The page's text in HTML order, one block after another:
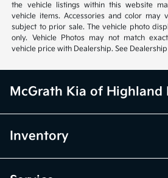
the vehicle listings within this website
vehicle items. Accessories and color may
subject to prior sale. The vehicle photo
only. Vehicle Photos may not match
vehicle price with Dealership. See
McGrath Kia of Highland
Inventory